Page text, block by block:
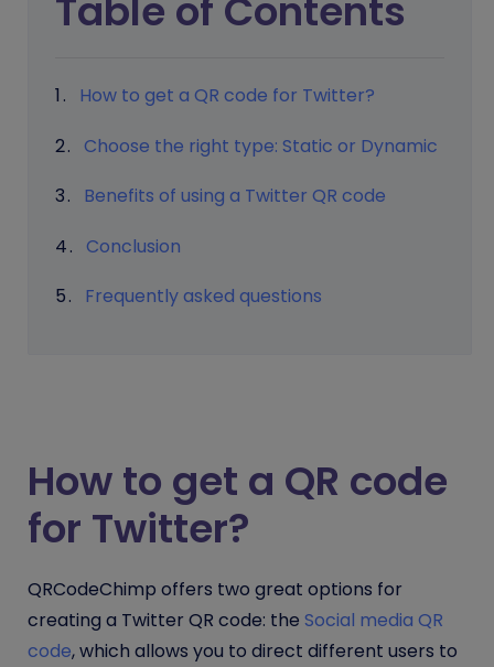
Table of Contents
How to get a QR code for Twitter?
Choose the right type: Static or Dynamic
Benefits of using a Twitter QR code
Conclusion
Frequently asked questions
How to get a QR code
for Twitter?
QRCodeChimp offers two great options for
creating a Twitter QR code: the Social media QR
code, which allows you to direct different users to